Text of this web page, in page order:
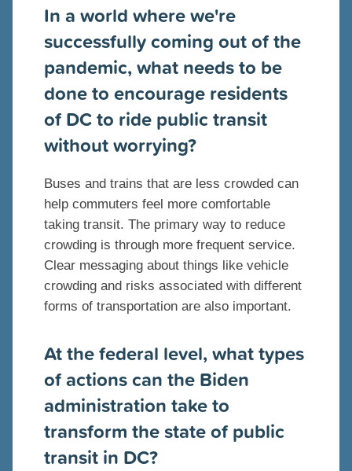
In a world where we're
successfully coming out of the
pandemic, what needs to be
done to encourage residents
of DC to ride public transit
without worrying?
Buses and trains that are less crowded can
help commuters feel more comfortable
taking transit. The primary way to reduce
crowding is through more frequent service.
Clear messaging about things like vehicle
crowding and risks associated with different
forms of transportation are also important.
At the federal level, what types
of actions can the Biden
administration take to
transform the state of public
transit in DC?